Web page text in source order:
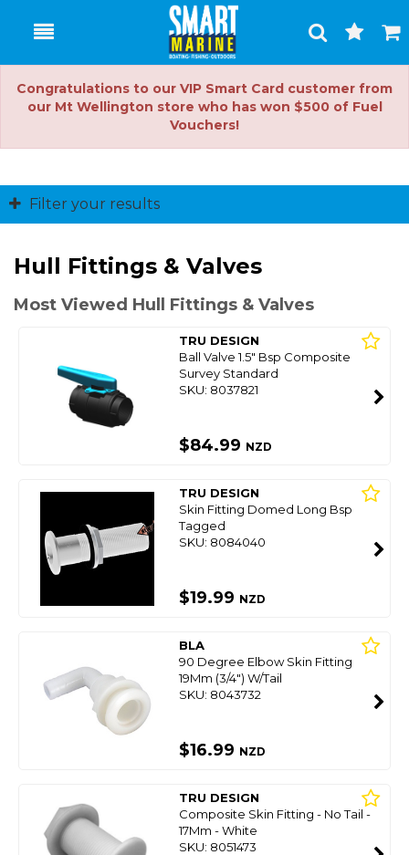
Toggle
Search
Cart
Congratulations to our VIP Smart Card customer from
our Mt Wellington store who has won $500 of Fuel
Vouchers!
Filter your results
Hull Fittings & Valves
Most Viewed Hull Fittings & Valves
TRU DESIGN
Ball Valve 1.5" Bsp Composite
Survey Standard
SKU: 8037821
$84.99 NZD
TRU DESIGN
Skin Fitting Domed Long Bsp
Tagged
SKU: 8084040
$19.99 NZD
BLA
90 Degree Elbow Skin Fitting
19Mm (3/4") W/Tail
SKU: 8043732
$16.99 NZD
TRU DESIGN
Composite Skin Fitting - No Tail -
17Mm - White
SKU: 8051473